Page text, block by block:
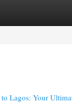
Site Listings
Lagos: Your